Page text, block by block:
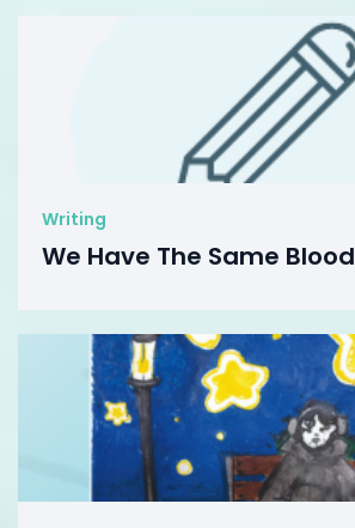
Writing
We Have The Same Blood